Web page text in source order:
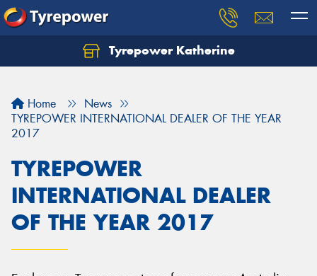
Tyrepower Katherine
Home
News
TYREPOWER INTERNATIONAL DEALER OF THE YEAR
2017
TYREPOWER
INTERNATIONAL DEALER
OF THE YEAR 2017